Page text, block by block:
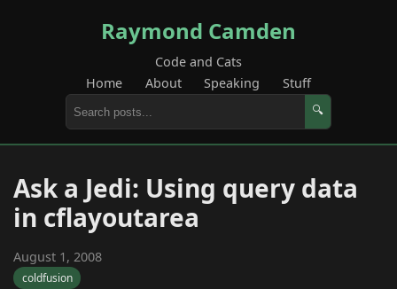
Raymond Camden
Code and Cats
Home
About Speaking Stuff
🔍
Ask a Jedi: Using query data
in cflayoutarea
August 1, 2008
coldfusion